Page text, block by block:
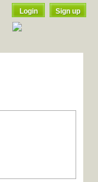
Login Sign up